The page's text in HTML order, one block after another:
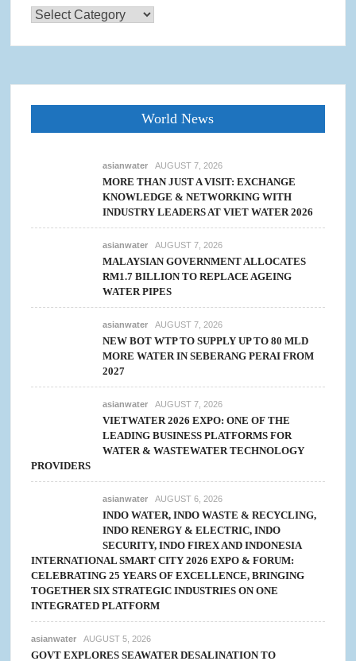
Categories
World News
asianwater AUGUST 7, 2026
MORE THAN JUST A VISIT: EXCHANGE
KNOWLEDGE & NETWORKING WITH
INDUSTRY LEADERS AT VIET WATER 2026
asianwater AUGUST 7, 2026
MALAYSIAN GOVERNMENT ALLOCATES
RM1.7 BILLION TO REPLACE AGEING
WATER PIPES
asianwater AUGUST 7, 2026
NEW BOT WTP TO SUPPLY UP TO 80 MLD
MORE WATER IN SEBERANG PERAI FROM
2027
asianwater AUGUST 7, 2026
VIETWATER 2026 EXPO: ONE OF THE
LEADING BUSINESS PLATFORMS FOR
WATER & WASTEWATER TECHNOLOGY
PROVIDERS
asianwater AUGUST 6, 2026
INDO WATER, INDO WASTE & RECYCLING,
INDO RENERGY & ELECTRIC, INDO
SECURITY, INDO FIREX AND INDONESIA
INTERNATIONAL SMART CITY 2026 EXPO & FORUM:
CELEBRATING 25 YEARS OF EXCELLENCE, BRINGING
TOGETHER SIX STRATEGIC INDUSTRIES ON ONE
INTEGRATED PLATFORM
asianwater AUGUST 5, 2026
GOVT EXPLORES SEAWATER DESALINATION TO